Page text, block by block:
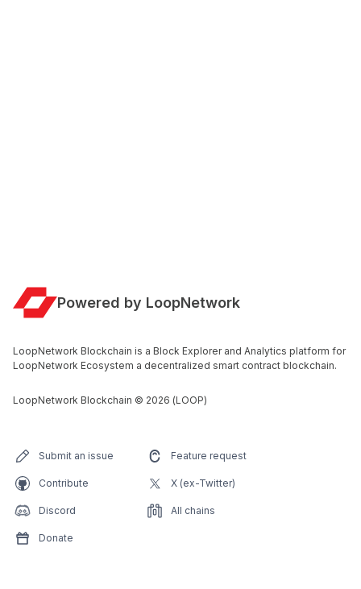
Powered by LoopNetwork
LoopNetwork Blockchain is a Block Explorer and Analytics platform for
LoopNetwork Ecosystem a decentralized smart contract blockchain.
LoopNetwork Blockchain © 2026 (LOOP)
Submit an issue Feature request
Contribute X (ex-Twitter)
Discord All chains
Donate